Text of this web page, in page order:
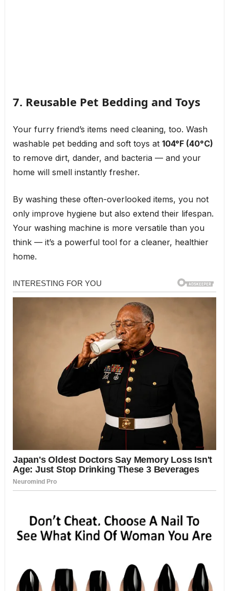
7. Reusable Pet Bedding and Toys
Your furry friend’s items need cleaning, too. Wash
washable pet bedding and soft toys at 104°F (40°C)
to remove dirt, dander, and bacteria — and your
home will smell instantly fresher.
By washing these often-overlooked items, you not
only improve hygiene but also extend their lifespan.
Your washing machine is more versatile than you
think — it’s a powerful tool for a cleaner, healthier
home.